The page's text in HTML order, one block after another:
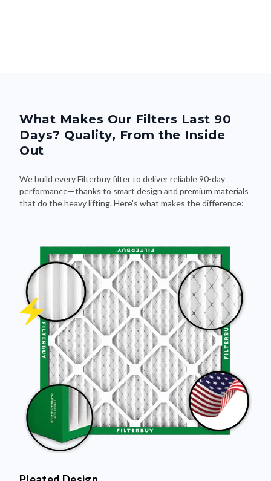
What Makes Our Filters Last 90
Days? Quality, From the Inside
Out
We build every Filterbuy filter to deliver reliable 90-day
performance—thanks to smart design and premium materials
that do the heavy lifting. Here's what makes the difference: